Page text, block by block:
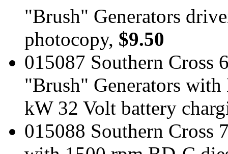
"Brush" Generators
photocopy, $9.50
015087 Southern Cross
"Brush" Generators
kW 32 Volt battery
015088 Southern Cross